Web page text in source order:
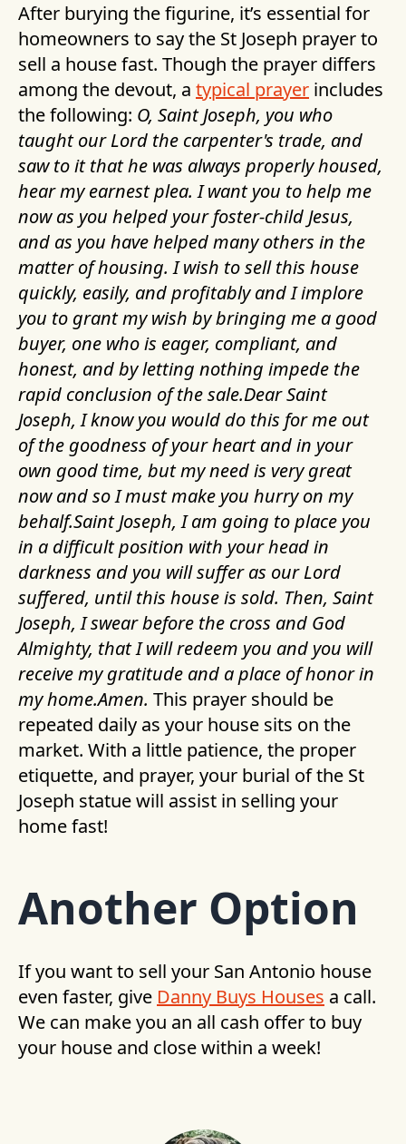
After burying the figurine, it’s essential for
homeowners to say the St Joseph prayer to
sell a house fast. Though the prayer differs
among the devout, a typical prayer includes
the following: O, Saint Joseph, you who
taught our Lord the carpenter's trade, and
saw to it that he was always properly housed,
hear my earnest plea. I want you to help me
now as you helped your foster-child Jesus,
and as you have helped many others in the
matter of housing. I wish to sell this house
quickly, easily, and profitably and I implore
you to grant my wish by bringing me a good
buyer, one who is eager, compliant, and
honest, and by letting nothing impede the
rapid conclusion of the sale.Dear Saint
Joseph, I know you would do this for me out
of the goodness of your heart and in your
own good time, but my need is very great
now and so I must make you hurry on my
behalf.Saint Joseph, I am going to place you
in a difficult position with your head in
darkness and you will suffer as our Lord
suffered, until this house is sold. Then, Saint
Joseph, I swear before the cross and God
Almighty, that I will redeem you and you will
receive my gratitude and a place of honor in
my home.Amen. This prayer should be
repeated daily as your house sits on the
market. With a little patience, the proper
etiquette, and prayer, your burial of the St
Joseph statue will assist in selling your
home fast!
Another Option
If you want to sell your San Antonio house
even faster, give Danny Buys Houses a call.
We can make you an all cash offer to buy
your house and close within a week!